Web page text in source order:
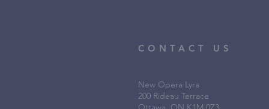
CONTACT US
New Opera Lyra
200 Rideau Terrace